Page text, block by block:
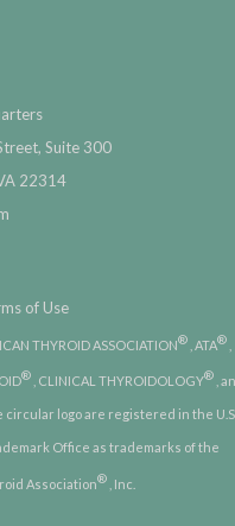
Suite 300
22314
of Use
THYROID ASSOCIATION® , ATA®
® , CLINICAL THYROIDOLOGY® ,
logo are registered in the U.S.
Office as trademarks of the
Association® , Inc.